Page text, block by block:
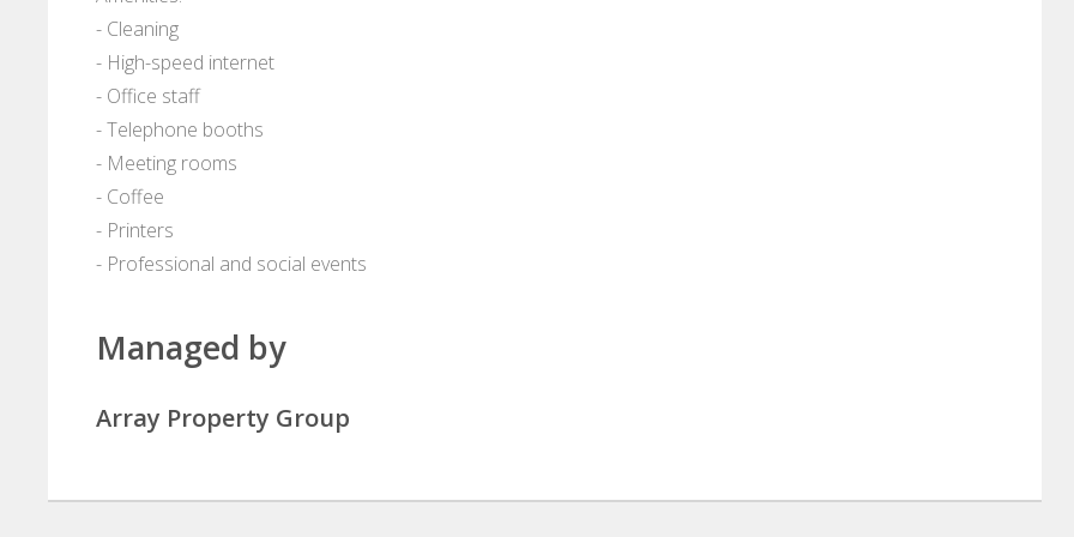
- Cleaning
- High-speed internet
- Office staff
- Telephone booths
- Meeting rooms
- Coffee
- Printers
- Professional and social events
Managed by
Array Property Group